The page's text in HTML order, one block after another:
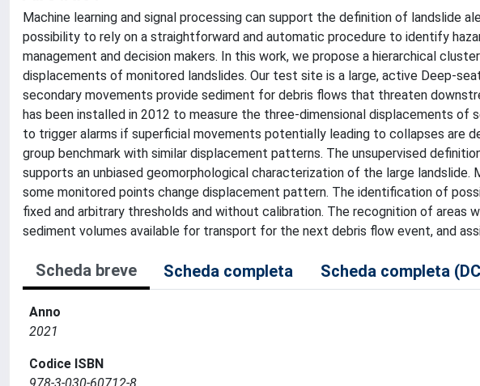
Machine learning and signal processing can support the definition of landslide
possibility to rely on a straightforward and automatic procedure to identify
management and decision makers. In this work, we propose a hierarchical
displacements of monitored landslides. Our test site is a large, active Deep-
secondary movements provide sediment for debris flows that threaten
has been installed in 2012 to measure the three-dimensional displacements of
to trigger alarms if superficial movements potentially leading to collapses are
group benchmark with similar displacement patterns. The unsupervised
supports an unbiased geomorphological characterization of the large
some monitored points change displacement pattern. The identification of
fixed and arbitrary thresholds and without calibration. The recognition of
sediment volumes available for transport for the next debris flow event, and
Scheda breve Scheda completa Scheda completa
Anno
2021
Codice ISBN